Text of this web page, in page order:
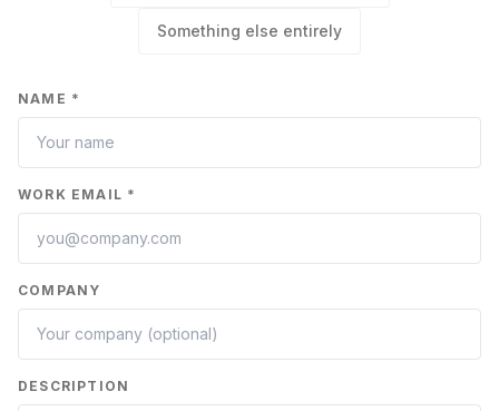
Something else entirely
NAME *
WORK EMAIL *
COMPANY
DESCRIPTION